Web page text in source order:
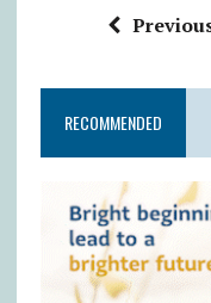
RECOMMENDED